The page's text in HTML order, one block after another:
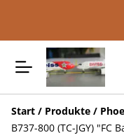
Start / Produkte /
B737-800 (TC-JGY) "FC